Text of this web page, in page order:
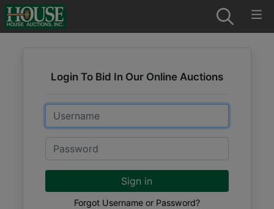
Login To Bid In Our Online Auctions
Email
Password
Sign in
Forgot Username or Password?